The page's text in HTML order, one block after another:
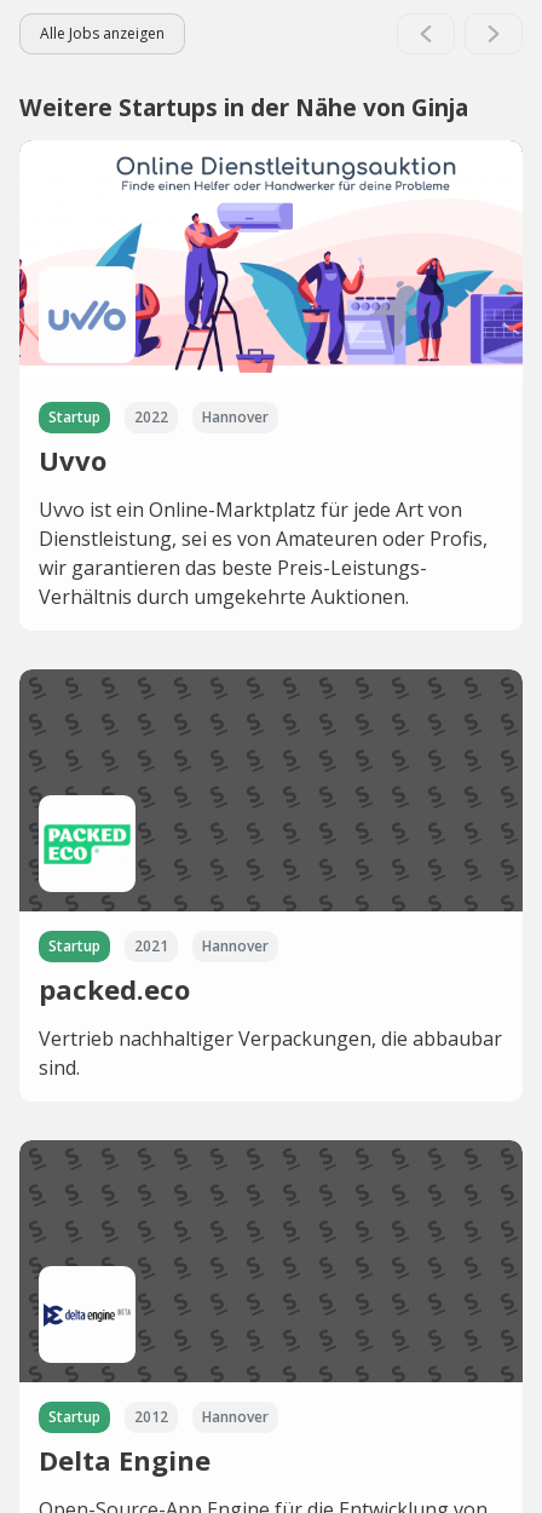
Alle Jobs anzeigen
Weitere Startups in der Nähe von Ginja
Startup 2022 Hannover
Uvvo
Uvvo ist ein Online-Marktplatz für jede Art von
Dienstleistung, sei es von Amateuren oder Profis,
wir garantieren das beste Preis-Leistungs-
Verhältnis durch umgekehrte Auktionen.
Startup 2021 Hannover
packed.eco
Vertrieb nachhaltiger Verpackungen, die abbaubar
sind.
Startup 2012 Hannover
Delta Engine